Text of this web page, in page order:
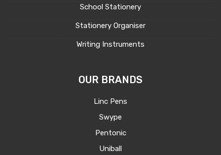
School Stationery
Stationery Organiser
Writing Instruments
OUR BRANDS
Linc Pens
Swype
Pentonic
Uniball